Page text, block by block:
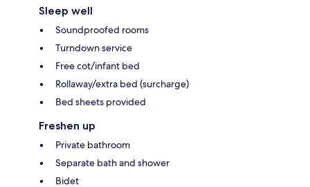
Sleep well
Soundproofed rooms
Turndown service
Free cot/infant bed
Rollaway/extra bed (surcharge)
Bed sheets provided
Freshen up
Private bathroom
Separate bath and shower
Bidet